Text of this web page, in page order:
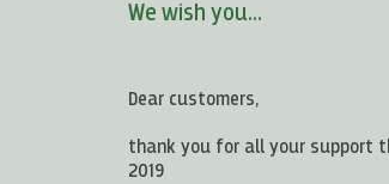
We wish you...
Dear customers,
thank you for all your support
2019